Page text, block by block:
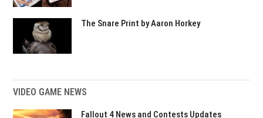
The Snare Print by Aaron Horkey
VIDEO GAME NEWS
Fallout 4 News and Contests Updates